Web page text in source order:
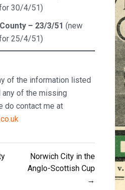
30/4/51)
– 23/3/51 (new
25/4/51)
of the information listed
any of the missing
do contact me at
Norwich City in the
Anglo-Scottish Cup
→